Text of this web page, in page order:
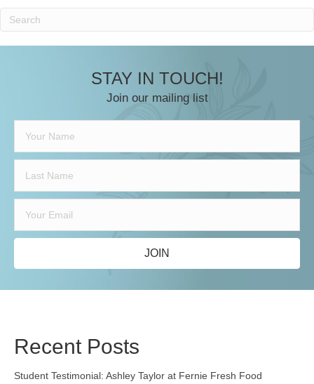
STAY IN TOUCH!
Join our mailing list
JOIN
Recent Posts
Student Testimonial: Ashley Taylor at Fernie Fresh Food